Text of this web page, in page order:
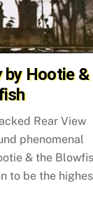
by Hootie &
Rear View
phenomenal
& the
to be the